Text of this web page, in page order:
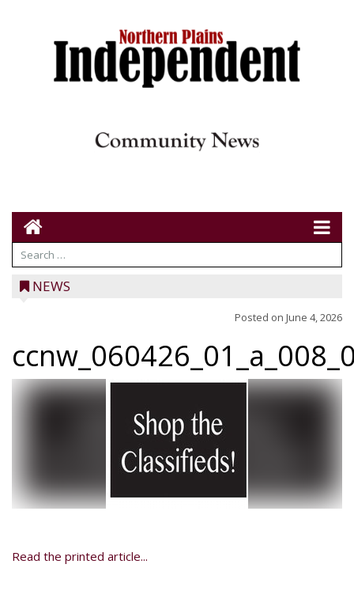
NEWS
Posted on June 4, 2026
Read the printed article...